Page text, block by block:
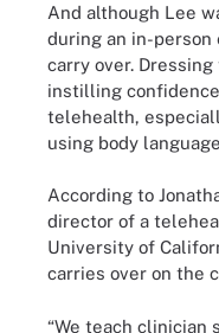
And although Lee
during an in-
carry over.
instilling
telehealth,
using body
According to
director of a
University of
carries over on the
“We teach clinician